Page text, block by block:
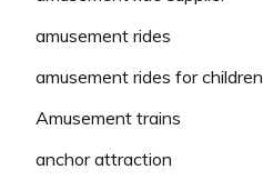
amusement rides
amusement rides for children
Amusement trains
anchor attraction